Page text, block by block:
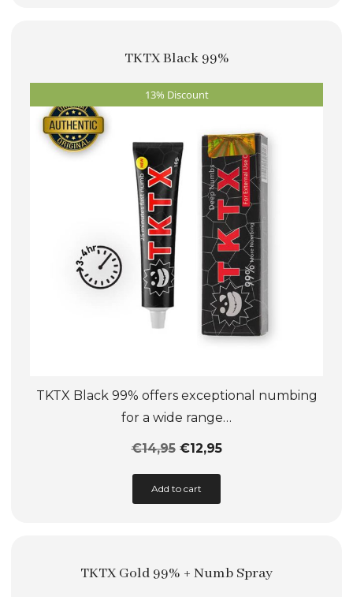
TKTX Black 99%
13% Discount
TKTX Black 99% offers exceptional numbing
for a wide range…
€14,95 €12,95
Add to cart
product
variants.
TKTX Gold 99% + Numb Spray